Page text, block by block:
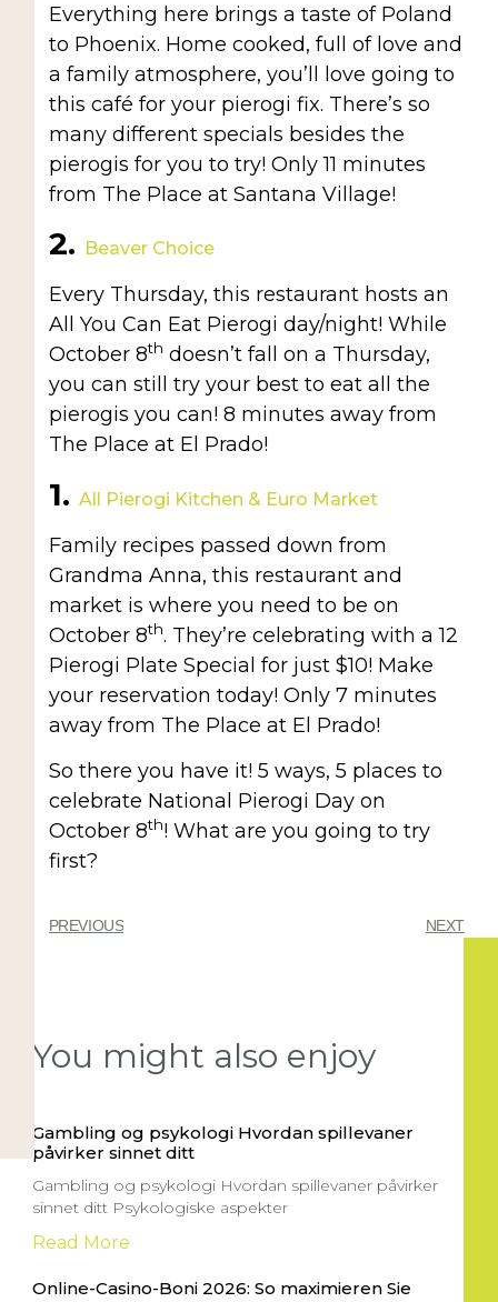
Everything here brings a taste of Poland
to Phoenix. Home cooked, full of love and
a family atmosphere, you’ll love going to
this café for your pierogi fix. There’s so
many different specials besides the
pierogis for you to try! Only 11 minutes
from The Place at Santana Village!
2. Beaver Choice
Every Thursday, this restaurant hosts an
All You Can Eat Pierogi day/night! While
October 8th doesn’t fall on a Thursday,
you can still try your best to eat all the
pierogis you can! 8 minutes away from
The Place at El Prado!
1. All Pierogi Kitchen & Euro Market
Family recipes passed down from
Grandma Anna, this restaurant and
market is where you need to be on
October 8th. They’re celebrating with a 12
Pierogi Plate Special for just $10! Make
your reservation today! Only 7 minutes
away from The Place at El Prado!
So there you have it! 5 ways, 5 places to
celebrate National Pierogi Day on
October 8th! What are you going to try
first?
PREVIOUS NEXT
You might also enjoy
Gambling og psykologi Hvordan spillevaner
påvirker sinnet ditt
Gambling og psykologi Hvordan spillevaner påvirker
sinnet ditt Psykologiske aspekter
Read More
Online-Casino-Boni 2026: So maximieren Sie